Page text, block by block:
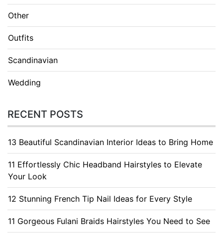
Other
Outfits
Scandinavian
Wedding
RECENT POSTS
13 Beautiful Scandinavian Interior Ideas to Bring Home
11 Effortlessly Chic Headband Hairstyles to Elevate
Your Look
12 Stunning French Tip Nail Ideas for Every Style
11 Gorgeous Fulani Braids Hairstyles You Need to See